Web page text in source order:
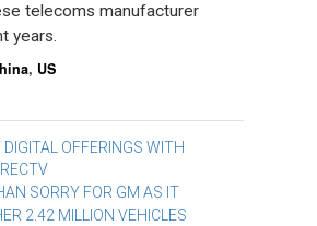
telecoms manufacturer
years.
, US
OFFERINGS WITH
SORRY FOR GM AS IT
2.42 MILLION VEHICLES